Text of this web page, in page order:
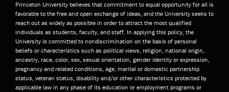
Princeton University believes that commitment to equal opportunity for all is
favorable to the free and open exchange of ideas, and the University seeks to
reach out as widely as possible in order to attract the most qualified
individuals as students, faculty, and staff. In applying this policy, the
University is committed to nondiscrimination on the basis of personal
beliefs or characteristics such as political views, religion, national origin,
ancestry, race, color, sex, sexual orientation, gender identity or expression,
pregnancy and related conditions, age, marital or domestic partnership
status, veteran status, disability and/or other characteristics protected by
applicable law in any phase of its education or employment programs or